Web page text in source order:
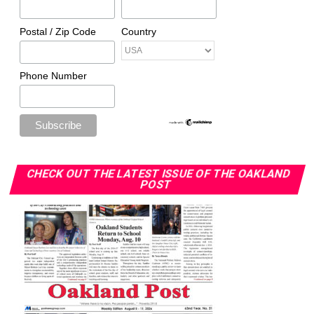
NBA player tests positive for COVID-19, rest of
season suspended indefinitely
Out.
Posts by Oakland Post
Postal / Zip Code Country
Phone Number
CHECK OUT THE LATEST ISSUE OF THE OAKLAND
POST